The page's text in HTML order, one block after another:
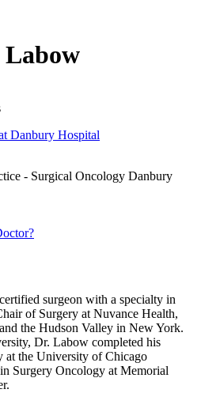
Danbury Hospital
- Surgical Oncology Danbury
surgeon with a specialty in
of Surgery at Nuvance Health,
the Hudson Valley in New York.
Dr. Labow completed his
at the University of Chicago
Surgery Oncology at Memorial